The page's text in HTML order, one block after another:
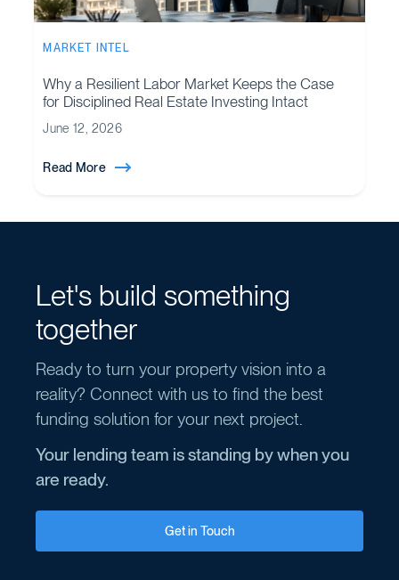
MARKET INTEL
Why a Resilient Labor Market Keeps the Case
for Disciplined Real Estate Investing Intact
June 12, 2026
Read More
Let's build something
together
Ready to turn your property vision into a
reality? Connect with us to find the best
funding solution for your next project.
Your lending team is standing by when you
are ready.
Get in Touch